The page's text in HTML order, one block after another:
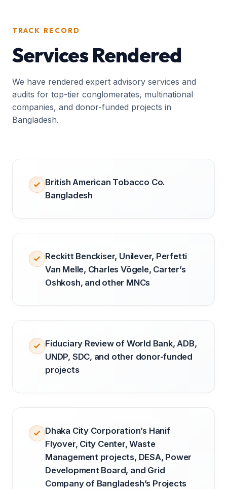
TRACK RECORD
Services Rendered
We have rendered expert advisory services and
audits for top-tier conglomerates, multinational
companies, and donor-funded projects in
Bangladesh.
British American Tobacco Co.
Bangladesh
Reckitt Benckiser, Unilever, Perfetti
Van Melle, Charles Vögele, Carter’s
Oshkosh, and other MNCs
Fiduciary Review of World Bank, ADB,
UNDP, SDC, and other donor-funded
projects
Dhaka City Corporation’s Hanif
Flyover, City Center, Waste
Management projects, DESA, Power
Development Board, and Grid
Company of Bangladesh’s Projects